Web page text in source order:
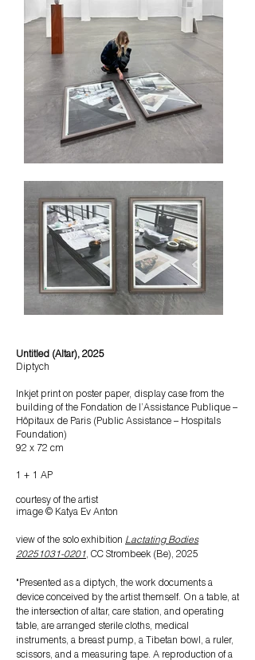
Untitled (Altar), 2025
Diptych
Inkjet print on poster paper, display case from the
building of the Fondation de l’Assistance Publique –
Hôpitaux de Paris (Public Assistance – Hospitals
Foundation)
92 x 72 cm
1 + 1 AP
courtesy of the artist
image © Katya Ev Anton
view of the solo exhibition Lactating Bodies
20251031-0201, CC Strombeek (Be), 2025
"Presented as a diptych, the work documents a
device conceived by the artist themself. On a table, at
the intersection of altar, care station, and operating
table, are arranged sterile cloths, medical
instruments, a breast pump, a Tibetan bowl, a ruler,
scissors, and a measuring tape. A reproduction of a